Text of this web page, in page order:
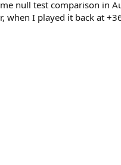
null test comparison in
I played it back at